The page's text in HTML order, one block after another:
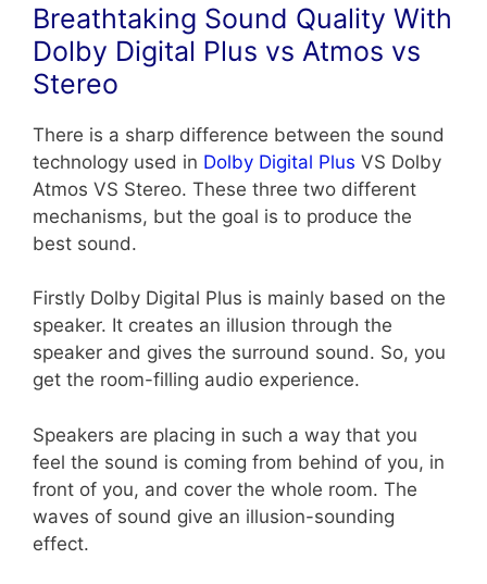
Breathtaking Sound Quality With
Dolby Digital Plus vs Atmos vs
Stereo
There is a sharp difference between the sound
technology used in Dolby Digital Plus VS Dolby
Atmos VS Stereo. These three two different
mechanisms, but the goal is to produce the
best sound.
Firstly Dolby Digital Plus is mainly based on the
speaker. It creates an illusion through the
speaker and gives the surround sound. So, you
get the room-filling audio experience.
Speakers are placing in such a way that you
feel the sound is coming from behind of you, in
front of you, and cover the whole room. The
waves of sound give an illusion-sounding
effect.